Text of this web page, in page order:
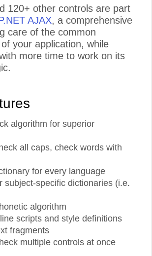
120+ other controls are part
AJAX, a comprehensive
care of the common
your application, while
more time to work on its
algorithm for superior
all caps, check words with
for every language
subject-specific dictionaries (i.e.
algorithm
scripts and style definitions
fragments
multiple controls at once